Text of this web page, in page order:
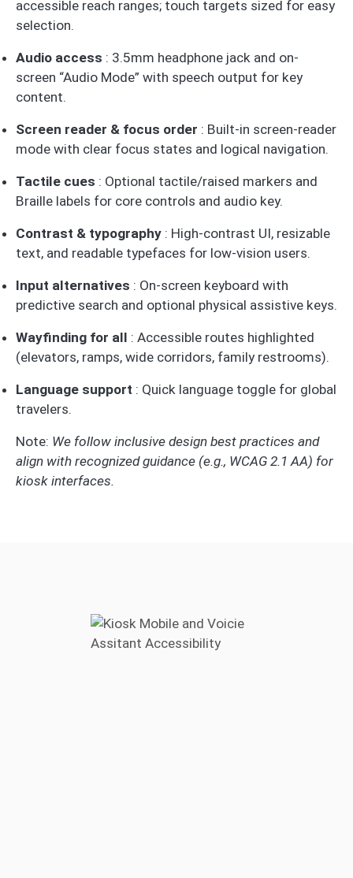
accessible reach ranges; touch targets sized for easy
selection.
Audio access : 3.5mm headphone jack and on-
screen “Audio Mode” with speech output for key
content.
Screen reader & focus order : Built-in screen-reader
mode with clear focus states and logical navigation.
Tactile cues : Optional tactile/raised markers and
Braille labels for core controls and audio key.
Contrast & typography : High-contrast UI, resizable
text, and readable typefaces for low-vision users.
Input alternatives : On-screen keyboard with
predictive search and optional physical assistive keys.
Wayfinding for all : Accessible routes highlighted
(elevators, ramps, wide corridors, family restrooms).
Language support : Quick language toggle for global
travelers.
Note: We follow inclusive design best practices and
align with recognized guidance (e.g., WCAG 2.1 AA) for
kiosk interfaces.